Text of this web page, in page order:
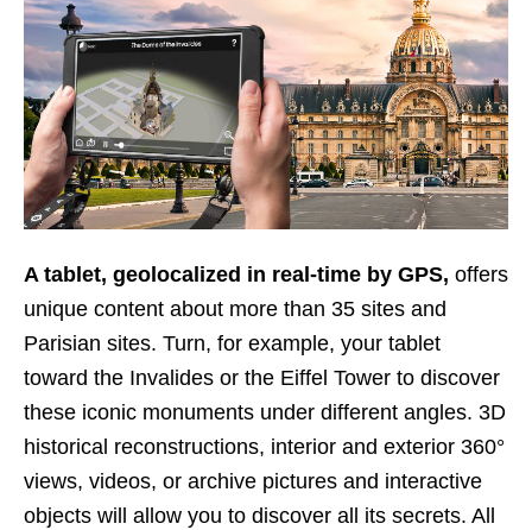
A tablet, geolocalized in real-time by GPS, offers
unique content about more than 35 sites and
Parisian sites. Turn, for example, your tablet
toward the Invalides or the Eiffel Tower to discover
these iconic monuments under different angles. 3D
historical reconstructions, interior and exterior 360°
views, videos, or archive pictures and interactive
objects will allow you to discover all its secrets. All